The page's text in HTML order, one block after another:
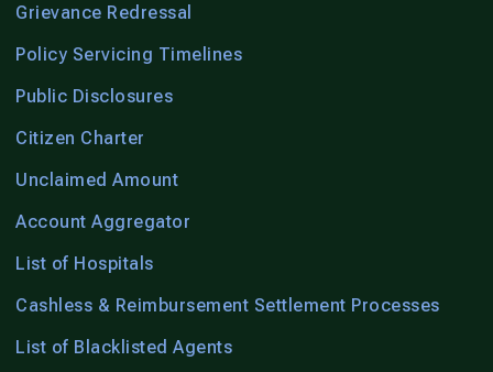
Grievance Redressal
Policy Servicing Timelines
Public Disclosures
Citizen Charter
Unclaimed Amount
Account Aggregator
List of Hospitals
Cashless & Reimbursement Settlement Processes
List of Blacklisted Agents